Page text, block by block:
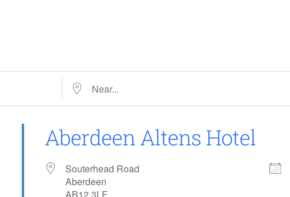
Near…
Aberdeen Altens Hotel
Souterhead Road
Aberdeen